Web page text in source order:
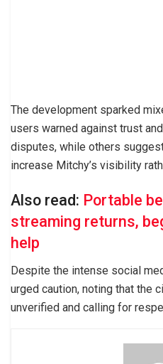
The development sparked
users warned against trust
disputes, while others
increase Mitchy’s visibility
Also read: Portable
streaming returns,
help
Despite the intense social
urged caution, noting that the
unverified and calling for